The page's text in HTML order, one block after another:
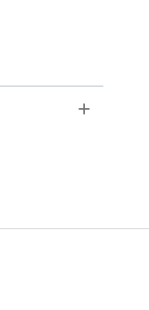
Toggle